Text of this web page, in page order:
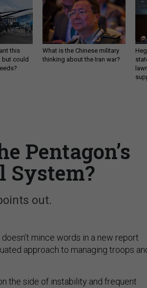
this
but could
What is the Chinese military
thinking about the Iran war?
Pentagon’s
System?
out.
mince words in a new report
approach to managing troops
the side of instability and frequent